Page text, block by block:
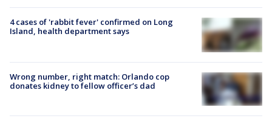
4 cases of 'rabbit fever' confirmed on Long
Island, health department says
Wrong number, right match: Orlando cop
donates kidney to fellow officer’s dad